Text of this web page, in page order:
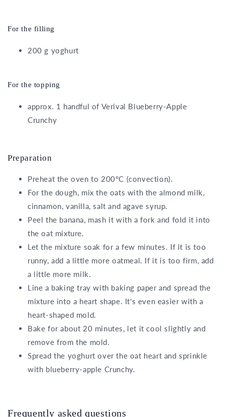
For the filling
200 g yoghurt
For the topping
approx. 1 handful of Verival Blueberry-Apple
Crunchy
Preparation
Preheat the oven to 200°C (convection).
For the dough, mix the oats with the almond milk,
cinnamon, vanilla, salt and agave syrup.
Peel the banana, mash it with a fork and fold it into
the oat mixture.
Let the mixture soak for a few minutes. If it is too
runny, add a little more oatmeal. If it is too firm, add
a little more milk.
Line a baking tray with baking paper and spread the
mixture into a heart shape. It's even easier with a
heart-shaped mold.
Bake for about 20 minutes, let it cool slightly and
remove from the mold.
Spread the yoghurt over the oat heart and sprinkle
with blueberry-apple Crunchy.
Frequently asked questions